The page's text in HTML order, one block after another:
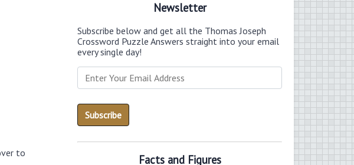
to
Newsletter
Subscribe below and get all the Thomas Joseph
Crossword Puzzle Answers straight into your email
every single day!
Facts and Figures